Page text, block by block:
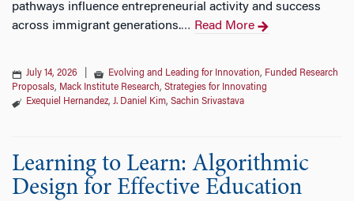
pathways influence entrepreneurial activity and success
across immigrant generations.… Read More
July 14, 2026 Evolving and Leading for Innovation, Funded Research
Proposals, Mack Institute Research, Strategies for Innovating
Exequiel Hernandez, J. Daniel Kim, Sachin Srivastava
Learning to Learn: Algorithmic
Design for Effective Education